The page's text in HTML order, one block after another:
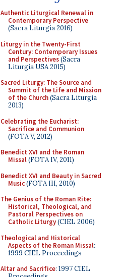
Authentic Liturgical Renewal in
Contemporary Perspective
(Sacra Liturgia 2016)
Liturgy in the Twenty-First
Century: Contemporary Issues
and Perspectives(Sacra
Liturgia USA 2015)
Sacred Liturgy: The Source and
Summit of the Life and Mission
of the Church(Sacra Liturgia
2013)
Celebrating the Eucharist:
Sacrifice and Communion
(FOTA V, 2012)
Benedict XVI and the Roman
Missal(FOTA IV, 2011)
Benedict XVI and Beauty in Sacred
Music(FOTA III, 2010)
The Genius of the Roman Rite:
Historical, Theological, and
Pastoral Perspectives on
Catholic Liturgy(CIEL 2006)
Theological and Historical
Aspects of the Roman Missal:
1999 CIEL Proceedings
Altar and Sacrifice: 1997 CIEL